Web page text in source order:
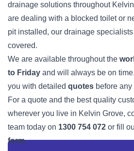
drainage solutions throughout
are dealing with a blocked toilet or
pit installed, our drainage
covered.
We are available throughout the
to Friday and will always be on
you with detailed quotes before
For a quote and the best quality
wherever you live in Kelvin Grove,
team today on 1300 754 072 or fill
form.